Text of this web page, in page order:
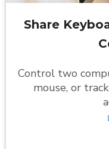
Share
Control two
mouse, or